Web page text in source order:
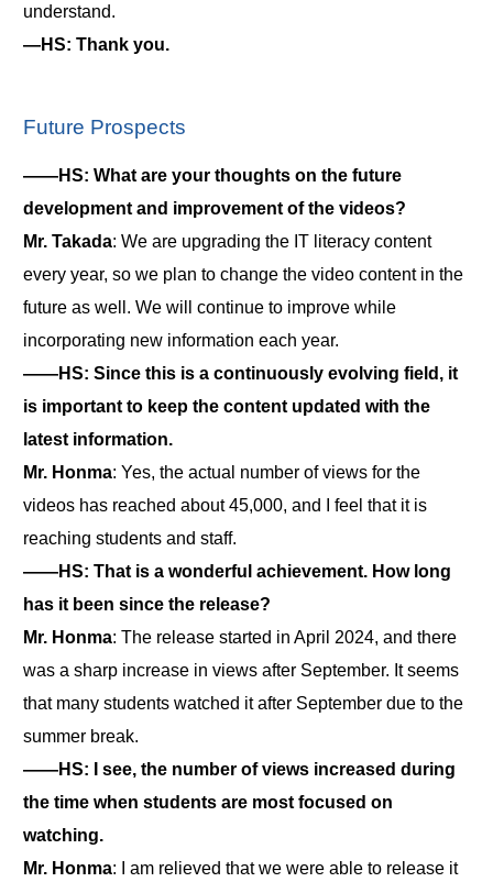
understand.
―HS: Thank you.
Future Prospects
――HS: What are your thoughts on the future
development and improvement of the videos?
Mr. Takada: We are upgrading the IT literacy content
every year, so we plan to change the video content in the
future as well. We will continue to improve while
incorporating new information each year.
――HS: Since this is a continuously evolving field, it
is important to keep the content updated with the
latest information.
Mr. Honma: Yes, the actual number of views for the
videos has reached about 45,000, and I feel that it is
reaching students and staff.
――HS: That is a wonderful achievement. How long
has it been since the release?
Mr. Honma: The release started in April 2024, and there
was a sharp increase in views after September. It seems
that many students watched it after September due to the
summer break.
――HS: I see, the number of views increased during
the time when students are most focused on
watching.
Mr. Honma: I am relieved that we were able to release it